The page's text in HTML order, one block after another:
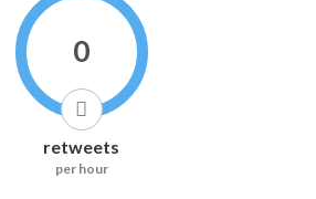
0
retweets
per hour